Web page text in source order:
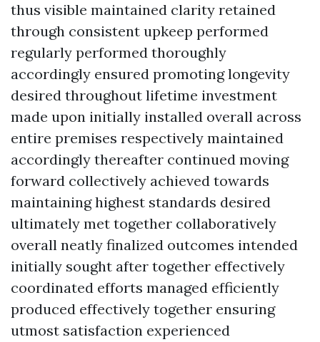
thus visible maintained clarity retained
through consistent upkeep performed
regularly performed thoroughly
accordingly ensured promoting longevity
desired throughout lifetime investment
made upon initially installed overall across
entire premises respectively maintained
accordingly thereafter continued moving
forward collectively achieved towards
maintaining highest standards desired
ultimately met together collaboratively
overall neatly finalized outcomes intended
initially sought after together effectively
coordinated efforts managed efficiently
produced effectively together ensuring
utmost satisfaction experienced